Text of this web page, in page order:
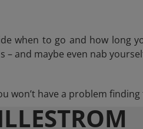
when to go and how long
– and maybe even nab
won’t have a problem finding